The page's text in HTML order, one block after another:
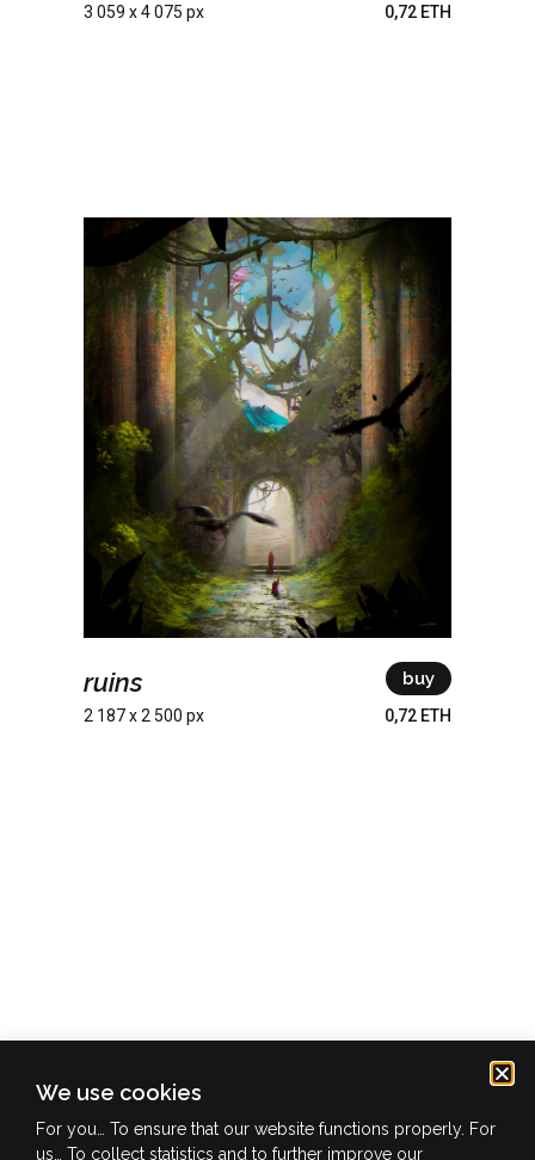
3 059 x 4 075 px 0,72 ETH
ruins
2 187 x 2 500 px
buy
0,72 ETH
info@ofuture.zone
We use cookies
For you… To ensure that our website functions properly. For
us… To collect statistics and to further improve our